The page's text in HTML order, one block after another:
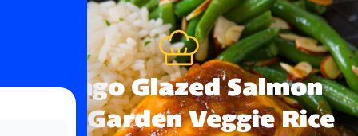
Mango Glazed Salmon
with Garden Veggie Rice